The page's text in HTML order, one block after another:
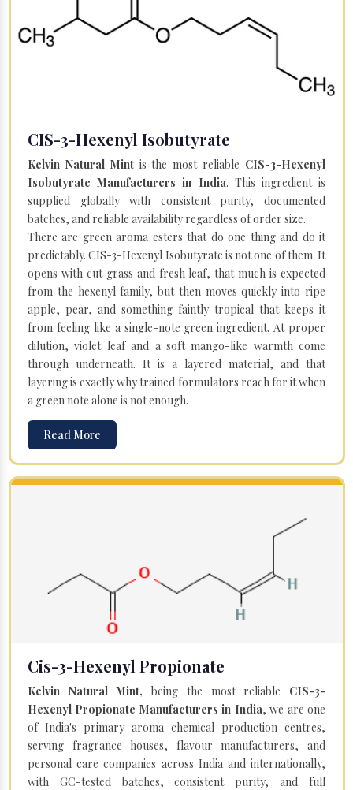
CIS-3-Hexenyl Isobutyrate
Kelvin Natural Mint is the most reliable CIS-3-Hexenyl
Isobutyrate Manufacturers in India. This ingredient is
supplied globally with consistent purity, documented
batches, and reliable availability regardless of order size.
There are green aroma esters that do one thing and do it
predictably. CIS-3-Hexenyl Isobutyrate is not one of them. It
opens with cut grass and fresh leaf, that much is expected
from the hexenyl family, but then moves quickly into ripe
apple, pear, and something faintly tropical that keeps it
from feeling like a single-note green ingredient. At proper
dilution, violet leaf and a soft mango-like warmth come
through underneath. It is a layered material, and that
layering is exactly why trained formulators reach for it when
a green note alone is not enough.
Read More
Cis-3-Hexenyl Propionate
Kelvin Natural Mint, being the most reliable CIS-3-
Hexenyl Propionate Manufacturers in India, we are one
of India's primary aroma chemical production centres,
serving fragrance houses, flavour manufacturers, and
personal care companies across India and internationally,
with GC-tested batches, consistent purity, and full